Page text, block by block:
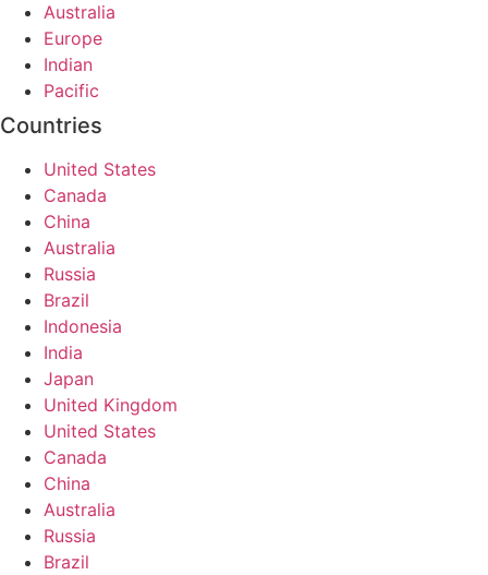
Australia
Europe
Indian
Pacific
Countries
United States
Canada
China
Australia
Russia
Brazil
Indonesia
India
Japan
United Kingdom
United States
Canada
China
Australia
Russia
Brazil